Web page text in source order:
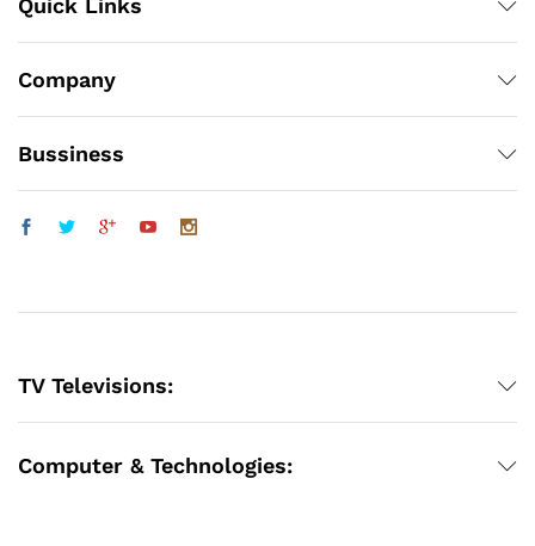
Quick Links
Company
Bussiness
TV Televisions:
Computer & Technologies: